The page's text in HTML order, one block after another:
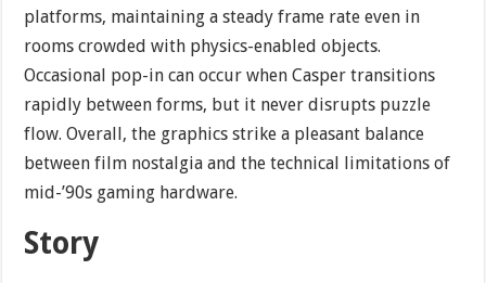
platforms, maintaining a steady frame rate even in
rooms crowded with physics-enabled objects.
Occasional pop-in can occur when Casper transitions
rapidly between forms, but it never disrupts puzzle
flow. Overall, the graphics strike a pleasant balance
between film nostalgia and the technical limitations of
mid-’90s gaming hardware.
Story